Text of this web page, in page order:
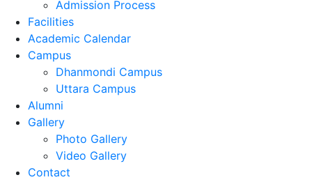
Admission Process
Facilities
Academic Calendar
Campus
Dhanmondi Campus
Uttara Campus
Alumni
Gallery
Photo Gallery
Video Gallery
Contact